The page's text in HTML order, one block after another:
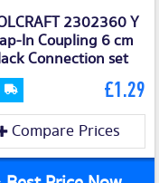
2302360 Y
In Coupling 6 cm
Connection set
£1.29
Compare Prices